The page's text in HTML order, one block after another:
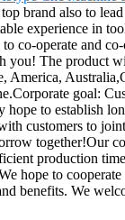
brand also to
experience in
co-operate and
you! The product
America,
goal:
hope to establish
customers to
together!Our
production
hope to
benefits. We